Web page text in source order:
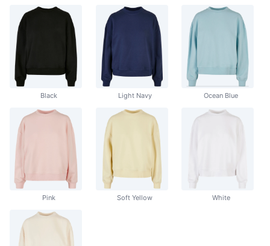
Black Light Navy Ocean Blue
Pink Soft Yellow White